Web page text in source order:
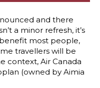
and there
a minor refresh, it’s
most people,
travellers will be
context, Air Canada
(owned by Aimia